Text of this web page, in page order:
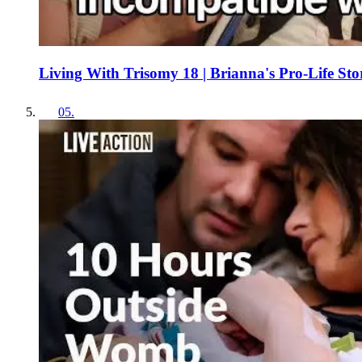
Living With Trisomy 18 | Brianna's Pro-Life
05.